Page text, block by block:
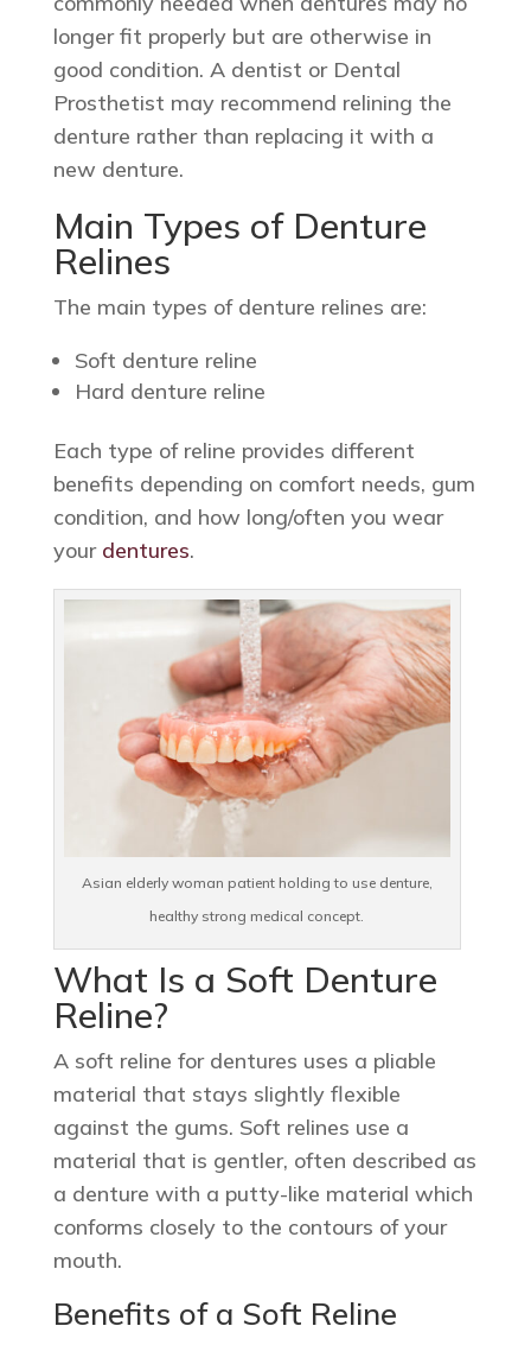
longer fit properly but are otherwise in
good condition. A dentist or Dental
Prosthetist may recommend relining the
denture rather than replacing it with a
new denture.
Main Types of Denture
Relines
The main types of denture relines are:
Soft denture reline
Hard denture reline
Each type of reline provides different
benefits depending on comfort needs, gum
condition, and how long/often you wear
your dentures.
Asian elderly woman patient holding to use denture,
healthy strong medical concept.
What Is a Soft Denture
Reline?
A soft reline for dentures uses a pliable
material that stays slightly flexible
against the gums. Soft relines use a
material that is gentler, often described as
a denture with a putty-like material which
conforms closely to the contours of your
mouth.
Benefits of a Soft Reline